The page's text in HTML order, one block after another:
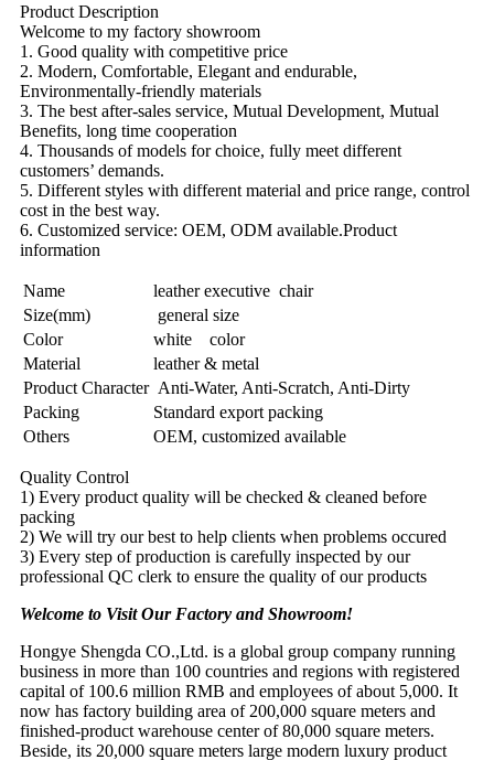
Product Description
Welcome to my factory showroom
1. Good quality with competitive price
2. Modern, Comfortable, Elegant and endurable,
Environmentally-friendly materials
3. The best after-sales service, Mutual Development, Mutual
Benefits, long time cooperation
4. Thousands of models for choice, fully meet different
customers’ demands.
5. Different styles with different material and price range, control
cost in the best way.
6. Customized service: OEM, ODM available.Product
information
Name
leather executive chair
Size(mm)
general size
Color
white color
Material
leather & metal
Product Character Anti-Water, Anti-Scratch, Anti-Dirty
Packing
Standard export packing
Others
OEM, customized available
Quality Control
1) Every product quality will be checked & cleaned before
packing
2) We will try our best to help clients when problems occured
3) Every step of production is carefully inspected by our
professional QC clerk to ensure the quality of our products
Welcome to Visit Our Factory and Showroom!
Hongye Shengda CO.,Ltd. is a global group company running
business in more than 100 countries and regions with registered
capital of 100.6 million RMB and employees of about 5,000. It
now has factory building area of 200,000 square meters and
finished-product warehouse center of 80,000 square meters.
Beside, its 20,000 square meters large modern luxury product